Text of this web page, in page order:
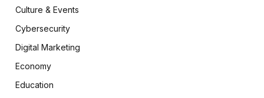
Culture & Events
Cybersecurity
Digital Marketing
Economy
Education